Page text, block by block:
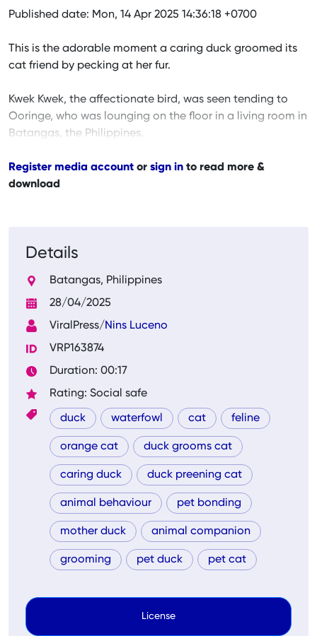
Published date: Mon, 14 Apr 2025 14:36:18 +0700
This is the adorable moment a caring duck groomed its
cat friend by pecking at her fur.
Kwek Kwek, the affectionate bird, was seen tending to
Ooringe, who was lounging on the floor in a living room in
Batangas, the Philippines.
Register media account or sign in to read more &
download
Details
Batangas, Philippines
28/04/2025
ViralPress/Nins Luceno
VRP163874
Duration: 00:17
Rating: Social safe
duck waterfowl cat feline
orange cat duck grooms cat
caring duck duck preening cat
animal behaviour pet bonding
mother duck animal companion
grooming pet duck pet cat
License